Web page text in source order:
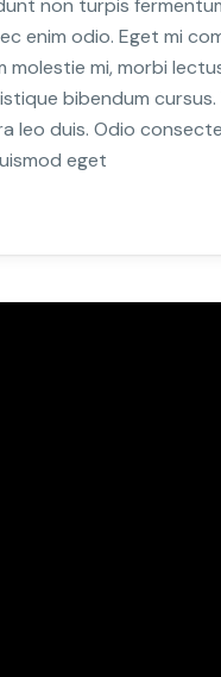
non turpis
enim odio. Eget mi
molestie mi, morbi
bibendum
leo duis. Odio
eget